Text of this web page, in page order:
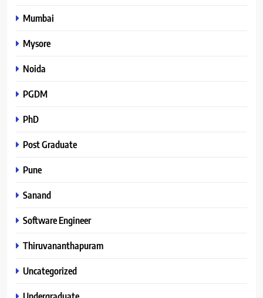
Mumbai
Mysore
Noida
PGDM
PhD
Post Graduate
Pune
Sanand
Software Engineer
Thiruvananthapuram
Uncategorized